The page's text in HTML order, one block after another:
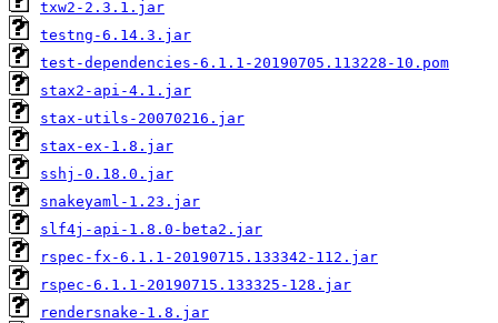
txw2-2.3.1.jar
testng-6.14.3.jar
test-dependencies-6.1.1-20190705.113228-10.pom
stax2-api-4.1.jar
stax-utils-20070216.jar
stax-ex-1.8.jar
sshj-0.18.0.jar
snakeyaml-1.23.jar
slf4j-api-1.8.0-beta2.jar
rspec-fx-6.1.1-20190715.133342-112.jar
rspec-6.1.1-20190715.133325-128.jar
rendersnake-1.8.jar